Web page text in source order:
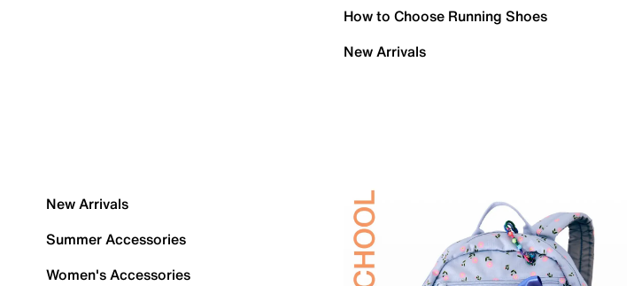
How to Choose Running Shoes
New Arrivals
New Arrivals
Summer Accessories
Women's Accessories